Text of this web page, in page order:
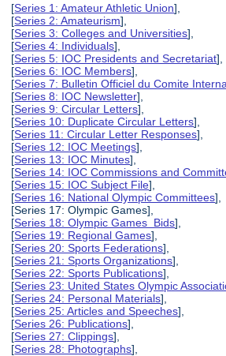
[Series 1: Amateur Athletic Union],
[Series 2: Amateurism],
[Series 3: Colleges and Universities],
[Series 4: Individuals],
[Series 5: IOC Presidents and Secretariat],
[Series 6: IOC Members],
[Series 7: Bulletin Officiel du Comite
[Series 8: IOC Newsletter],
[Series 9: Circular Letters],
[Series 10: Duplicate Circular Letters],
[Series 11: Circular Letter Responses],
[Series 12: IOC Meetings],
[Series 13: IOC Minutes],
[Series 14: IOC Commissions and
[Series 15: IOC Subject File],
[Series 16: National Olympic Committees],
[Series 17: Olympic Games],
[Series 18: Olympic Games Bids],
[Series 19: Regional Games],
[Series 20: Sports Federations],
[Series 21: Sports Organizations],
[Series 22: Sports Publications],
[Series 23: United States Olympic
[Series 24: Personal Materials],
[Series 25: Articles and Speeches],
[Series 26: Publications],
[Series 27: Clippings],
[Series 28: Photographs],